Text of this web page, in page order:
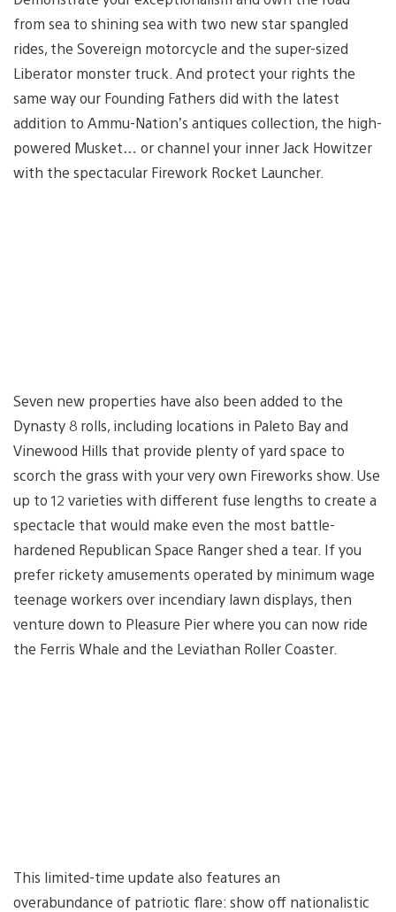
from sea to shining sea with two new star spangled
rides, the Sovereign motorcycle and the super-sized
Liberator monster truck. And protect your rights the
same way our Founding Fathers did with the latest
addition to Ammu-Nation’s antiques collection, the high-
powered Musket… or channel your inner Jack Howitzer
with the spectacular Firework Rocket Launcher.
Seven new properties have also been added to the
Dynasty 8 rolls, including locations in Paleto Bay and
Vinewood Hills that provide plenty of yard space to
scorch the grass with your very own Fireworks show. Use
up to 12 varieties with different fuse lengths to create a
spectacle that would make even the most battle-
hardened Republican Space Ranger shed a tear. If you
prefer rickety amusements operated by minimum wage
teenage workers over incendiary lawn displays, then
venture down to Pleasure Pier where you can now ride
the Ferris Whale and the Leviathan Roller Coaster.
This limited-time update also features an
overabundance of patriotic flare: show off nationalistic